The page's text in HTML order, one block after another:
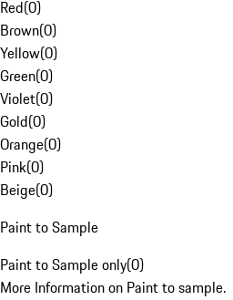
Red(0)
Brown(0)
Yellow(0)
Green(0)
Violet(0)
Gold(0)
Orange(0)
Pink(0)
Beige(0)
Paint to Sample
Paint to Sample only(0)
More Information on Paint to sample.